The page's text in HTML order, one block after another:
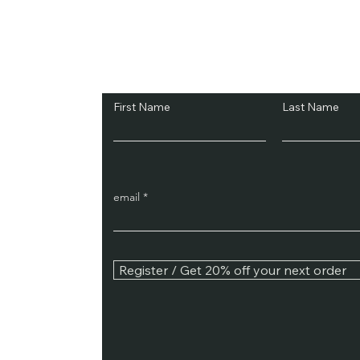
First Name Last Name
email
Register / Get 20% off your next order